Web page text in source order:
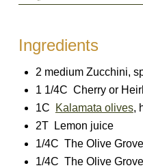
Ingredients
2 medium Zucchini,
1 1/4C Cherry or
1C
Kalamata olives,
2T Lemon juice
1/4C The Olive
1/4C The Olive